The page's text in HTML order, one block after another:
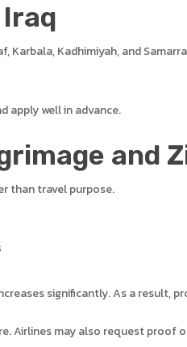
Kadhimiyah, and
apply well in advance.
and
than travel purpose.
significantly. As a result,
Airlines may also request proof